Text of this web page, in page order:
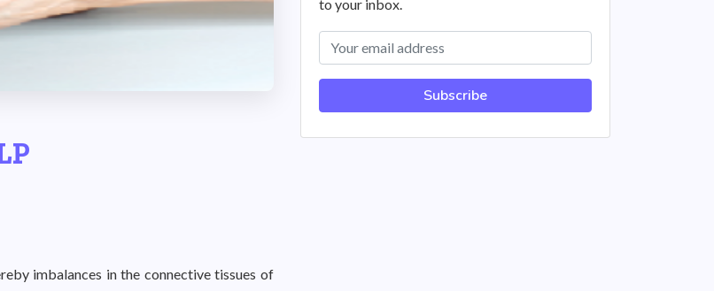
imbalances in the connective tissues of
to your inbox.
Subscribe